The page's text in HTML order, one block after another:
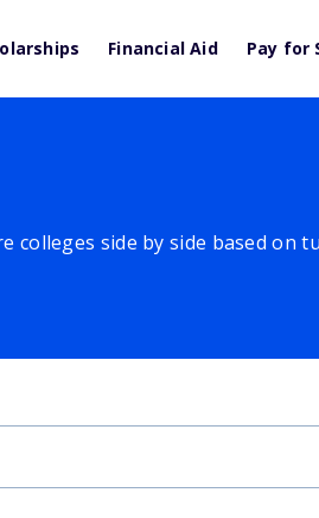
Financial Aid Pay for
colleges side by side based on